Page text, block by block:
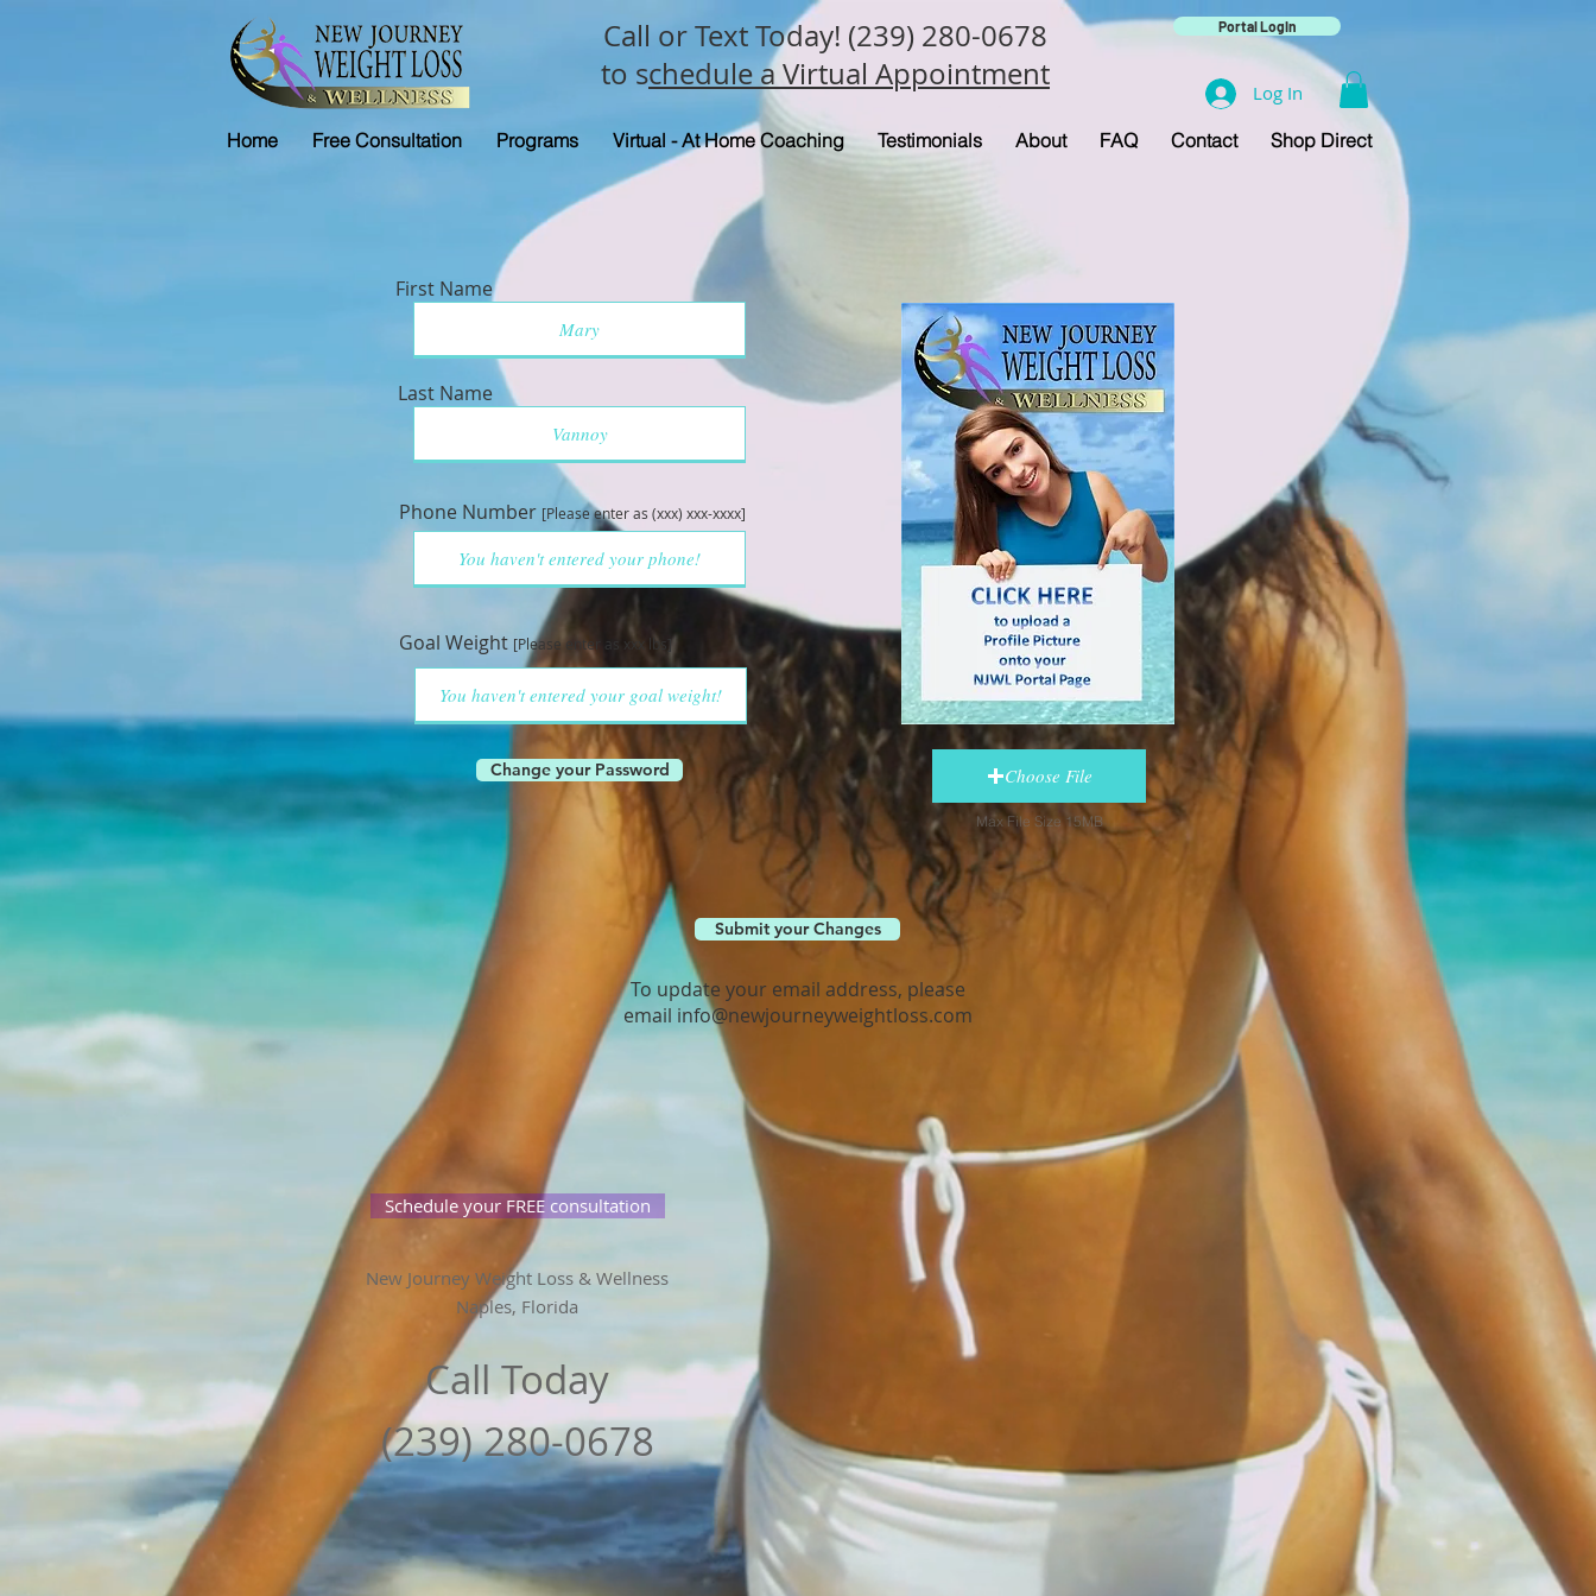
Home Free Consultation Programs Virtual - At Home Coaching Testimonials About FAQ Contact Shop Direct
Call or Text Today! (239) 280-0678
to schedule a Virtual Appointment
Portal Login
Log In
First Name
Last Name
Phone Number [Please enter as (xxx) xxx-xxxx]
Goal Weight [Please enter as xxx lbs]
Change your Password Choose File
Max File Size 15MB
Submit your Changes
To update your email address, please
email info@newjourneyweightloss.com
New Journey Weight Loss & Wellness
Naples, Florida
Call Today
(239) 280-0678
Schedule your FREE consultation